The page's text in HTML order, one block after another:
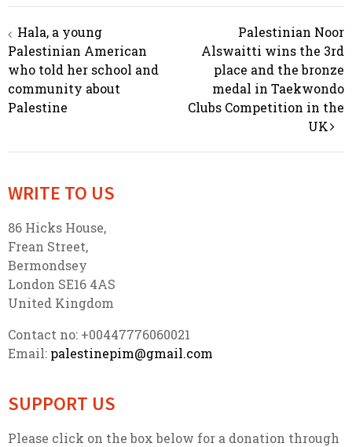
Post navigation
Hala, a young
Palestinian American
who told her school and
community about
Palestine
Palestinian Noor
Alswaitti wins the 3rd
place and the bronze
medal in Taekwondo
Clubs Competition in the
UK
WRITE TO US
86 Hicks House,
Frean Street,
Bermondsey
London SE16 4AS
United Kingdom
Contact no: +00447776060021
Email: palestinepim@gmail.com
SUPPORT US
Please click on the box below for a donation through